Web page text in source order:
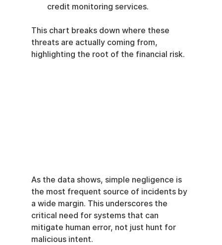
credit monitoring services.
This chart breaks down where these
threats are actually coming from,
highlighting the root of the financial risk.
As the data shows, simple negligence is
the most frequent source of incidents by
a wide margin. This underscores the
critical need for systems that can
mitigate human error, not just hunt for
malicious intent.